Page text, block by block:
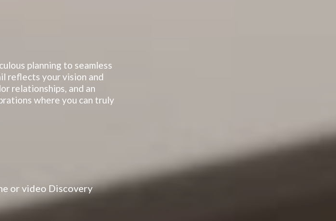
planning to seamless
reflects your vision and
relationships, and an
where you can truly
or video Discovery